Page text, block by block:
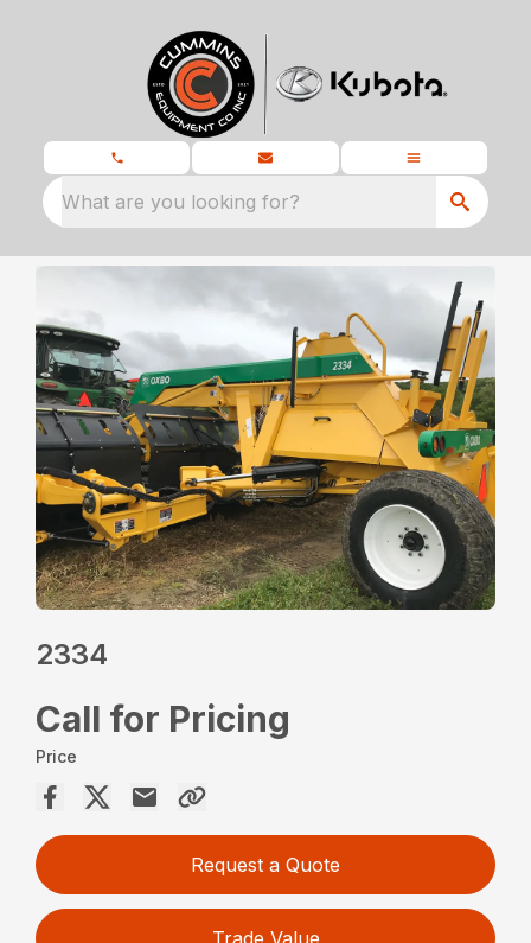
What are you looking for?
2334
Call for Pricing
Price
Request a Quote